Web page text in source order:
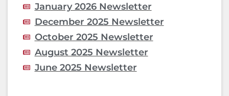
January 2026 Newsletter
December 2025 Newsletter
October 2025 Newsletter
August 2025 Newsletter
June 2025 Newsletter